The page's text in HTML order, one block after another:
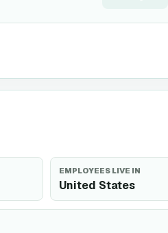
EMPLOYEES LIVE IN
United States